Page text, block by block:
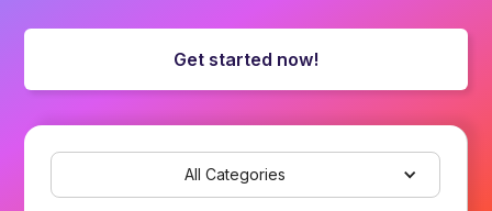
Get started now!
All Categories